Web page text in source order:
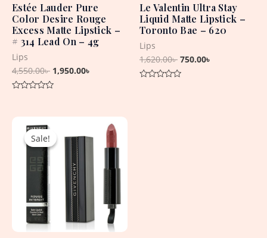
Estée Lauder Pure
Color Desire Rouge
Excess Matte Lipstick –
# 314 Lead On – 4g
Lips
4,550.00৳ 1,950.00৳
of
Le Valentin Ultra Stay
Liquid Matte Lipstick –
Toronto Bae – 620
Lips
1,620.00৳ 750.00৳
Sale!
Sale! was:
5,060.00৳ .
Current
price
is: